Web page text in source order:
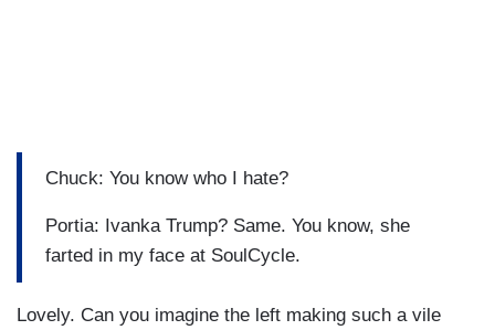
Chuck: You know who I hate?
Portia: Ivanka Trump? Same. You know, she
farted in my face at SoulCycle.
Lovely. Can you imagine the left making such a vile